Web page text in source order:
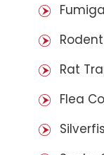
Rat
Flea